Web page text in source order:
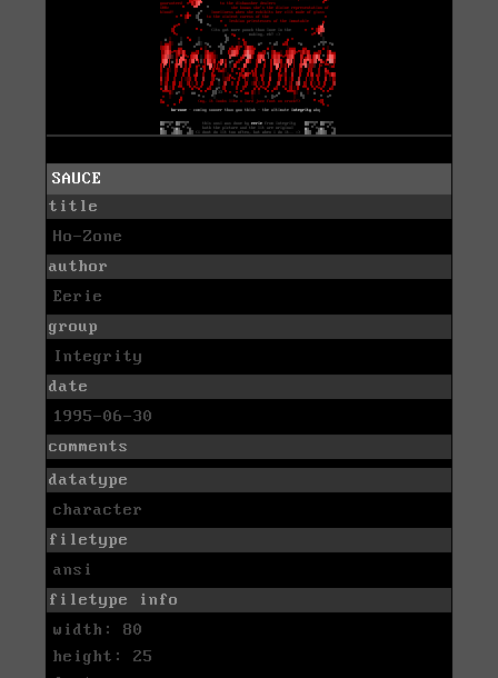
SAUCE
title
Ho-Zone
author
Eerie
group
Integrity
date
1995-06-30
comments
datatype
character
filetype
ansi
filetype info
width: 80
height: 25